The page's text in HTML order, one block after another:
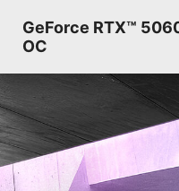
GeForce RTX™
OC